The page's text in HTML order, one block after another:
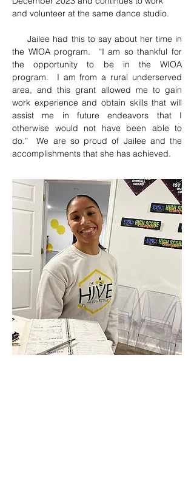
and volunteer at the same dance studio.
     Jailee had this to say about her time in
the WIOA program.  “I am so thankful for
the opportunity to be in the WIOA
program.  I am from a rural underserved
area, and this grant allowed me to gain
work experience and obtain skills that will
assist me in future endeavors that I
otherwise would not have been able to
do.”  We are so proud of Jailee and the
accomplishments that she has achieved.